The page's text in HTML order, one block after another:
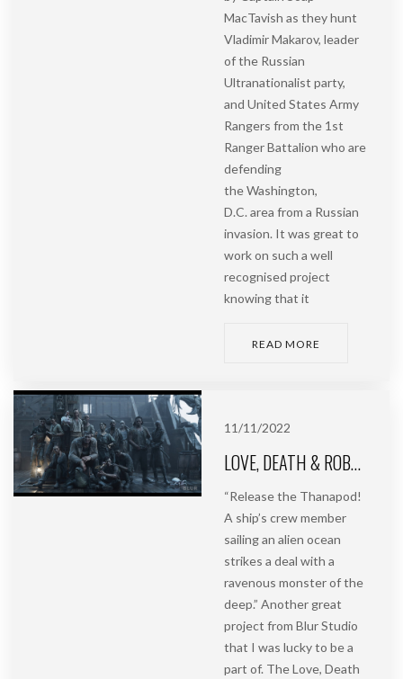
MacTavish as they hunt
Vladimir Makarov, leader
of the Russian
Ultranationalist party,
and United States Army
Rangers from the 1st
Ranger Battalion who are
defending
the Washington,
D.C. area from a Russian
invasion. It was great to
work on such a well
recognised project
knowing that it
READ MORE
11/11/2022
LOVE, DEATH & ROBOTS | BAD TRAVELLING | BLUR STUDIO
“Release the Thanapod!
A ship’s crew member
sailing an alien ocean
strikes a deal with a
ravenous monster of the
deep.” Another great
project from Blur Studio
that I was lucky to be a
part of. The Love, Death